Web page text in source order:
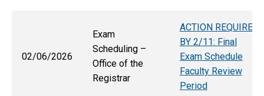
02/06/2026
Exam
Scheduling –
Office of the
Registrar
ACTION REQUIRED
BY 2/11: Final
Exam Schedule
Faculty Review
Period